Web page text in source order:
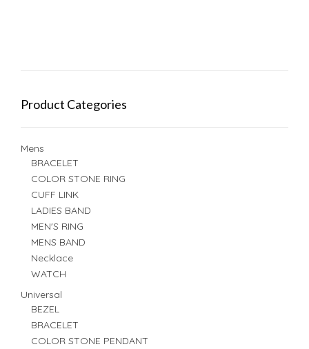
Product Categories
Mens
BRACELET
COLOR STONE RING
CUFF LINK
LADIES BAND
MEN'S RING
MENS BAND
Necklace
WATCH
Universal
BEZEL
BRACELET
COLOR STONE PENDANT